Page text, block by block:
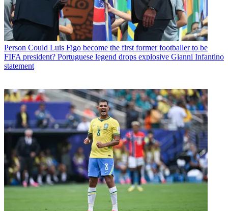
Person Could Luis Figo become the first former footballer to be
FIFA president? Portuguese legend drops explosive Gianni Infantino
statement